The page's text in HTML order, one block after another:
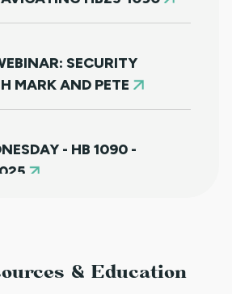
SECURITY
MARK AND PETE
- HB 1090 -
FOR
& Education